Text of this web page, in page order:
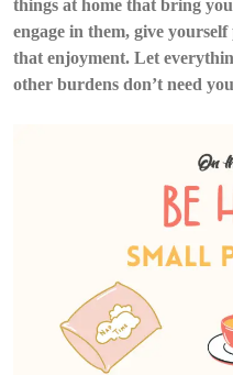
things at home that bring
engage in them, give
that enjoyment. Let
other burdens don’t need